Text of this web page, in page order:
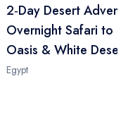
2‑Day Desert
Overnight Safari to
Oasis & White Desert
Egypt